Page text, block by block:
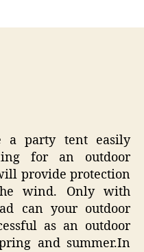
a party tent easily
for an outdoor
provide protection
wind. Only with
can your outdoor
as an outdoor
and summer.In